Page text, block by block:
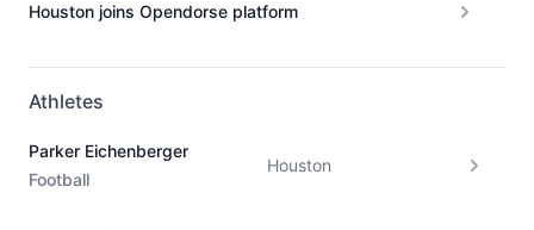
Houston joins Opendorse platform
Athletes
Parker Eichenberger
Football
Houston